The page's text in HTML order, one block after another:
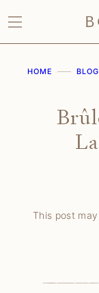
to
content
HOME BLOG
This post